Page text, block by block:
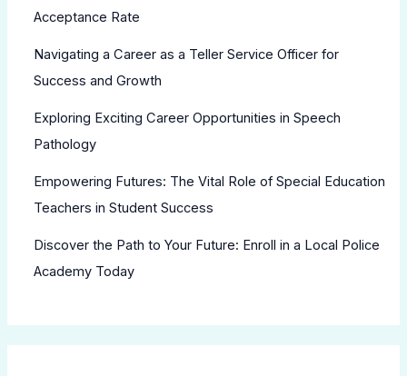
Acceptance Rate
Navigating a Career as a Teller Service Officer for
Success and Growth
Exploring Exciting Career Opportunities in Speech
Pathology
Empowering Futures: The Vital Role of Special Education
Teachers in Student Success
Discover the Path to Your Future: Enroll in a Local Police
Academy Today